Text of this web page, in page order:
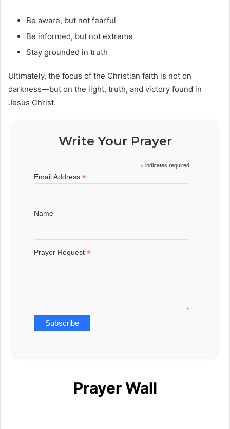
Be aware, but not fearful
Be informed, but not extreme
Stay grounded in truth
Ultimately, the focus of the Christian faith is not on
darkness—but on the light, truth, and victory found in
Jesus Christ.
Write Your Prayer
* indicates required
Email Address*
Name
Prayer Request*
Prayer Wall